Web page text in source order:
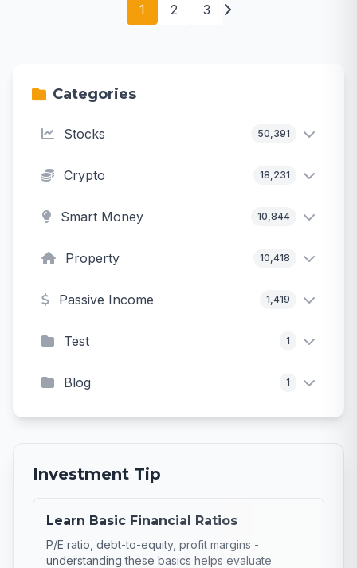
1 2 3
Categories
Stocks 50,391
Crypto 18,231
Smart Money 10,844
Property 10,418
Passive Income 1,419
Test 1
Blog 1
Investment Tip
Learn Basic Financial Ratios
P/E ratio, debt-to-equity, profit margins -
understanding these basics helps evaluate